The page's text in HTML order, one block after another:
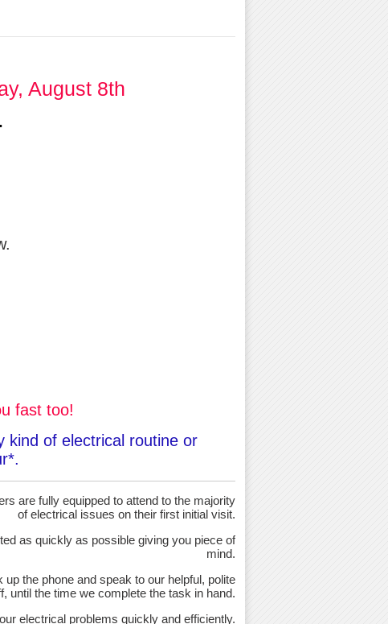
August 8th
fast too!
kind of electrical routine or
are fully equipped to attend to the majority
of electrical issues on their first initial visit.
as quickly as possible giving you piece of
mind.
the phone and speak to our helpful, polite
until the time we complete the task in hand.
electrical problems quickly and efficiently.